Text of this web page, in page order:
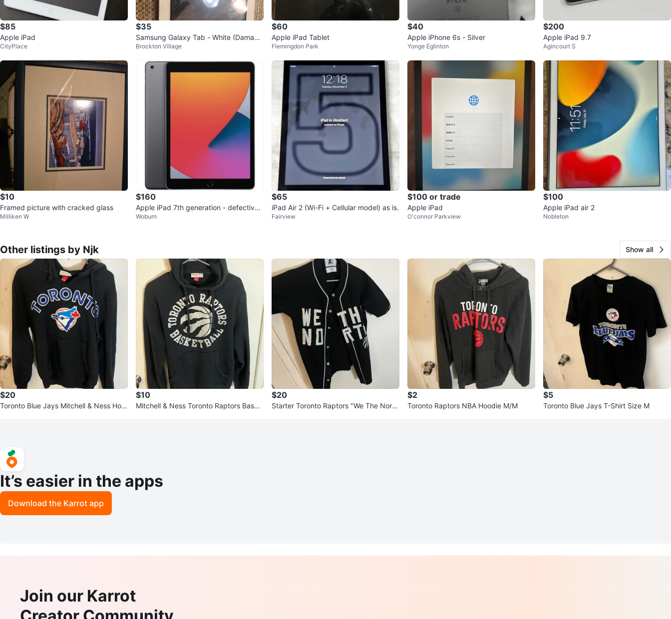
$85
Apple iPad
CityPlace
$35
Samsung Galaxy Tab - White (Damage
d Screen)
Brockton Village
$60
Apple iPad Tablet
Flemingdon Park
$40
Apple iPhone 6s - Silver
Yonge Eglinton
$200
Apple iPad 9.7
Agincourt S
$10
Framed picture with cracked glass
Milliken W
$160
Apple iPad 7th generation - defective
display
Woburn
$65
iPad Air 2 (Wi-Fi + Cellular model) as is.
Fairview
$100 or trade
Apple iPad
O'connor Parkview
$100
Apple iPad air 2
Nobleton
Other listings by Njk Show all
$20
Toronto Blue Jays Mitchell & Ness Hoo
$10
Mitchell & Ness Toronto Raptors Baske
$20
Starter Toronto Raptors "We The Nort
$2
Toronto Raptors NBA Hoodie M/M
$5
Toronto Blue Jays T-Shirt Size M
It’s easier in the apps
Download the Karrot app
Join our Karrot